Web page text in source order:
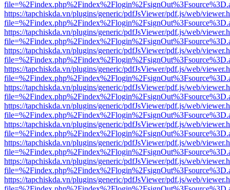
https://tapchiskda.vn/plugins/generic/pdfJsViewer/pdf.js/web/
https://tapchiskda.vn/plugins/generic/pdfJsViewer/pdf.js/web/
https://tapchiskda.vn/plugins/generic/pdfJsViewer/pdf.js/web/
https://tapchiskda.vn/plugins/generic/pdfJsViewer/pdf.js/web/
https://tapchiskda.vn/plugins/generic/pdfJsViewer/pdf.js/web/
https://tapchiskda.vn/plugins/generic/pdfJsViewer/pdf.js/web/
https://tapchiskda.vn/plugins/generic/pdfJsViewer/pdf.js/web/
https://tapchiskda.vn/plugins/generic/pdfJsViewer/pdf.js/web/
https://tapchiskda.vn/plugins/generic/pdfJsViewer/pdf.js/web/
https://tapchiskda.vn/plugins/generic/pdfJsViewer/pdf.js/web/